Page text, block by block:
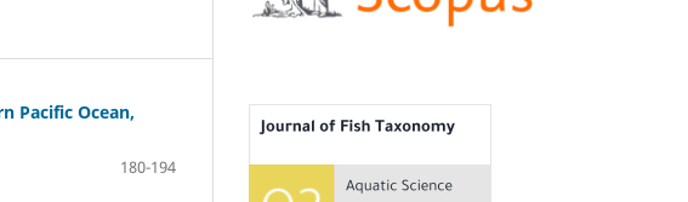
Pacific Ocean,
180-194